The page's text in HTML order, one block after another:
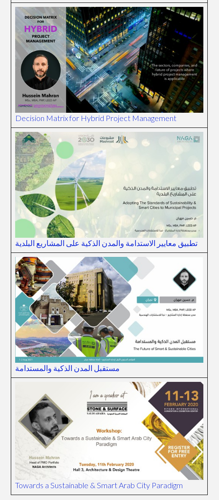
Decision Matrix for Hybrid Project Management
تطبيق معايير الاستدامة والمدن الذكية على المشاريع البلدية
مستقبل المدن الذكية والمستدامة
Towards a Sustainable & Smart Arab City Paradigm